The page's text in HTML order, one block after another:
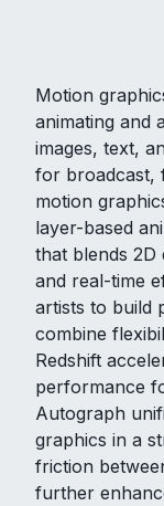
Motion
animating and
images, text,
for broadcast,
motion
layer-based
that blends 2D
and real-time
artists to build
combine
Redshift
performance
Autograph
graphics in a
friction
further